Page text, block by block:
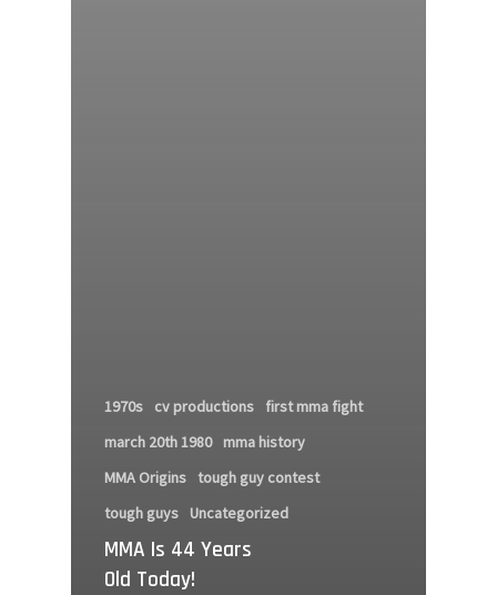
1970s cv productions
first mma fight
march 20th 1980
mma history
MMA Origins
tough guy contest
tough guys
Uncategorized
MMA Is 44 Years
Old Today!